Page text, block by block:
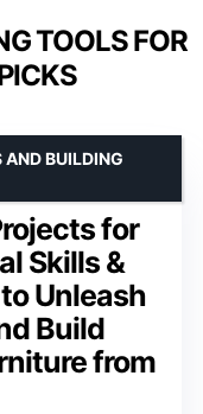
TOOLS FOR
for
Skills &
Unleash
Build
from
AND BUILDING